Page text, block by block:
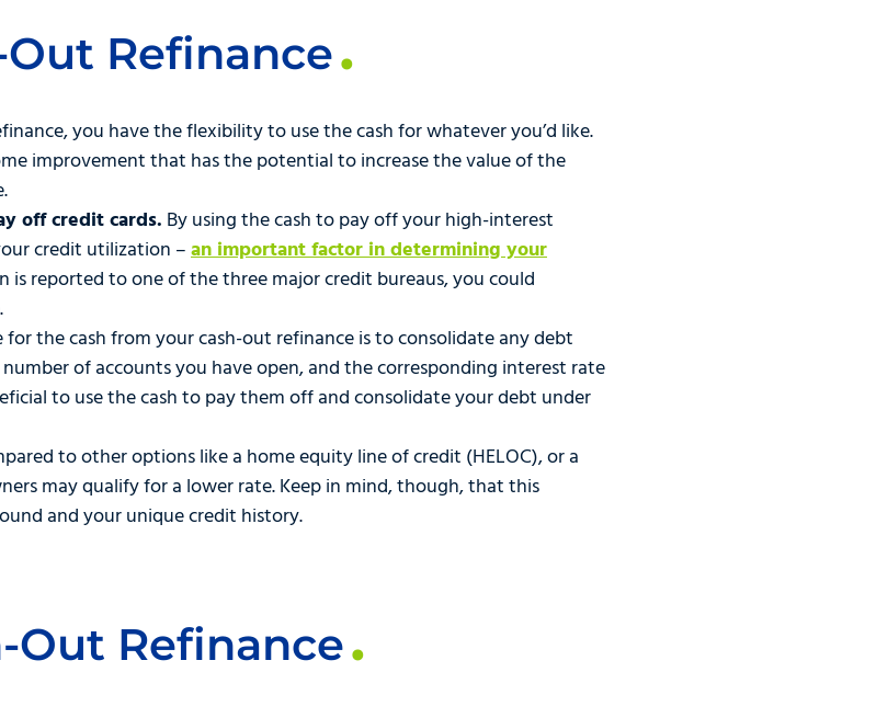
Out Refinance
you have the flexibility to use the cash for whatever you’d like.
improvement that has the potential to increase the value of the
off credit cards. By using the cash to pay off your high-interest
credit utilization –an important factor in determining your
is reported to one of the three major credit bureaus, you could
the cash from your cash-out refinance is to consolidate any debt
of accounts you have open, and the corresponding interest rate
to use the cash to pay them off and consolidate your debt under
to other options like a home equity line of credit (HELOC), or a
may qualify for a lower rate. Keep in mind, though, that this
and your unique credit history.
Out Refinance